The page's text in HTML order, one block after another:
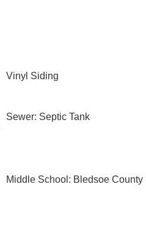
Vinyl Siding
Sewer: Septic Tank
Middle School: Bledsoe County